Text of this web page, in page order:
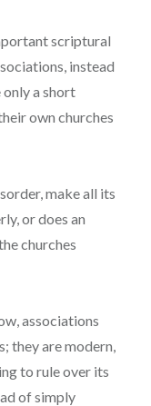
scriptural
instead
only a short
own churches
make all its
or does an
churches
associations
they are modern,
to rule over its
of simply